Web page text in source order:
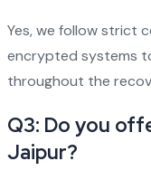
Yes, we follow strict
encrypted systems
throughout the
Q3: Do you
Jaipur?